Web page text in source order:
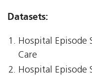
Datasets:
Hospital Episode
Care
Hospital Episode